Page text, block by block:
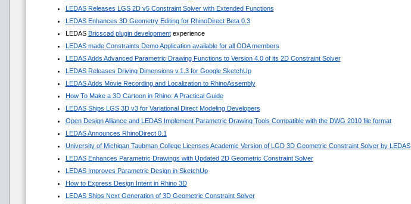
LEDAS Releases LGS 2D v5 Constraint Solver with Extended Functions
LEDAS Enhances 3D Geometry Editing for RhinoDirect Beta 0.3
LEDAS Bricscad plugin developmentexperience
LEDAS made Constraints Demo Application available for all ODA members
LEDAS Adds Advanced Parametric Drawing Functions to Version 4.0 of its 2D Constraint Solver
LEDAS Releases Driving Dimensions v.1.3 for Google SketchUp
LEDAS Adds Movie Recording and Localization to RhinoAssembly
How To Make a 3D Cartoon in Rhino: A Practical Guide
LEDAS Ships LGS 3D v3 for Variational Direct Modeling Developers
Open Design Alliance and LEDAS Implement Parametric Drawing Tools Compatible with the DWG 2010 file format
LEDAS Announces RhinoDirect 0.1
University of Michigan Taubman College Licenses Academic Version of LGD 3D Geometric Constraint Solver by LEDAS
LEDAS Enhances Parametric Drawings with Updated 2D Geometric Constraint Solver
LEDAS Improves Parametric Design in SketchUp
How to Express Design Intent in Rhino 3D
LEDAS Ships Next Generation of 3D Geometric Constraint Solver